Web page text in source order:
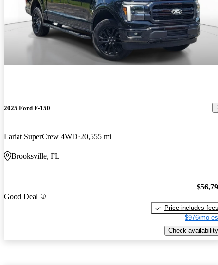
2025 Ford F-150
Lariat SuperCrew 4WD 20,555 mi
Brooksville, FL
Good Deal
Price includes fees
$976/mo
Check availability